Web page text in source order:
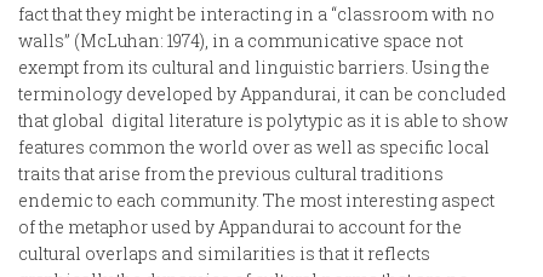
fact that they might be interacting in a “classroom with no
walls” (McLuhan: 1974), in a communicative space not
exempt from its cultural and linguistic barriers. Using the
terminology developed by Appandurai, it can be concluded
that global digital literature is polytypic as it is able to show
features common the world over as well as specific local
traits that arise from the previous cultural traditions
endemic to each community. The most interesting aspect
of the metaphor used by Appandurai to account for the
cultural overlaps and similarities is that it reflects